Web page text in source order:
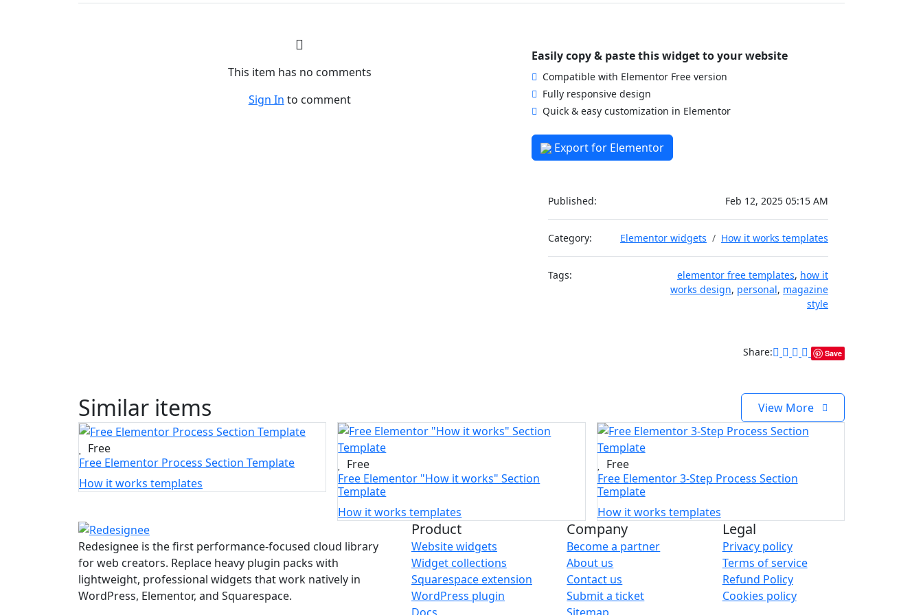
This item has no comments
Sign In to comment
Easily copy & paste this widget to your website
Compatible with Elementor Free version
Fully responsive design
Quick & easy customization in Elementor
Export for Elementor
Published: Feb 12, 2025 05:15 AM
Category: Elementor widgets How it works templates
Tags: elementor free templates, how it
works design, personal, magazine
style
Share: Save
Similar items View More
Free
Free Elementor Process Section Template
How it works templates
Free
Free Elementor "How it works" Section
Template
How it works templates
Free
Free Elementor 3-Step Process Section
Template
How it works templates
Redesignee is the first performance-focused cloud library
for web creators. Replace heavy plugin packs with
lightweight, professional widgets that work natively in
WordPress, Elementor, and Squarespace.
Product
Website widgets
Widget collections
Squarespace extension
WordPress plugin
Company
Become a partner
About us
Contact us
Submit a ticket
Legal
Privacy policy
Terms of service
Refund Policy
Cookies policy